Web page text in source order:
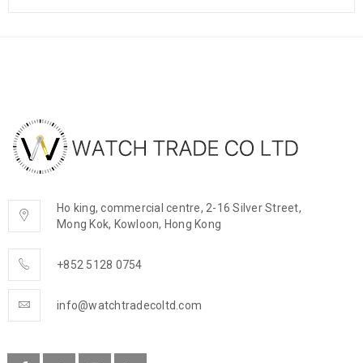
Ho king, commercial centre, 2-16 Silver Street,
Mong Kok, Kowloon, Hong Kong
+852 5128 0754
info@watchtradecoltd.com